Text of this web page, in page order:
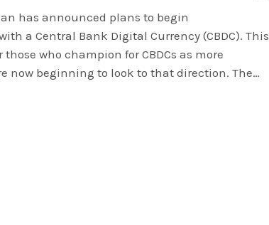
has announced plans to begin
a Central Bank Digital Currency (CBDC). This
those who champion for CBDCs as more
now beginning to look to that direction. The…